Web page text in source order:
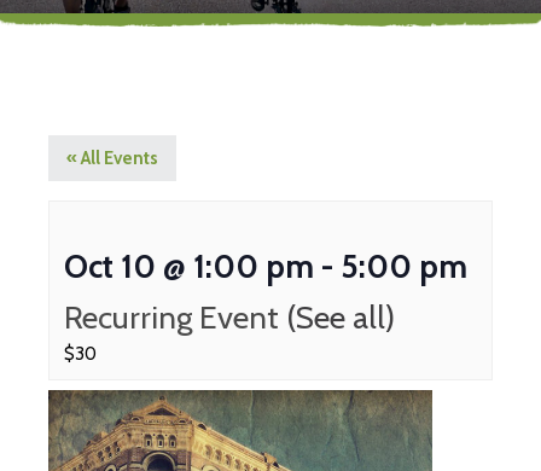
« All Events
Oct 10 @ 1:00 pm - 5:00 pm
Recurring Event (See all)
$30